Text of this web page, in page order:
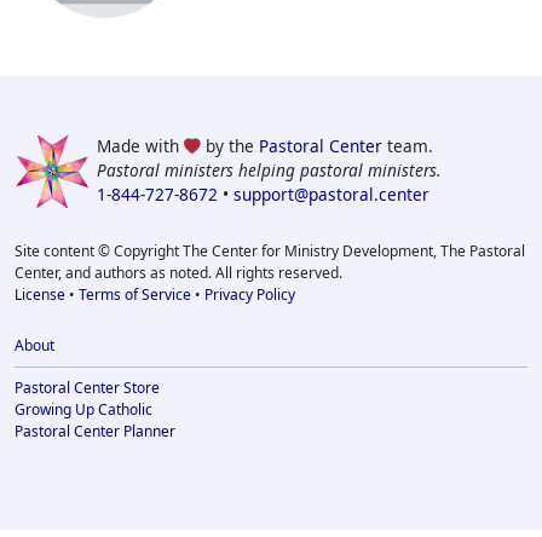
Made with by the Pastoral Center team.
Pastoral ministers helping pastoral ministers.
1-844-727-8672 • support@pastoral.center
Site content © Copyright The Center for Ministry Development, The Pastoral
Center, and authors as noted. All rights reserved.
License • Terms of Service • Privacy Policy
About
Pastoral Center Store
Growing Up Catholic
Pastoral Center Planner